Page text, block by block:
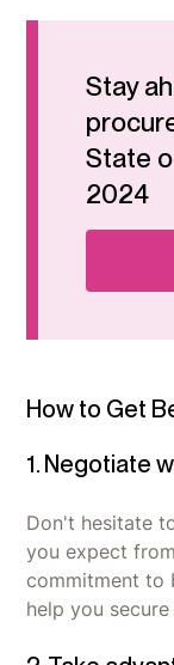
Stay
State
2024
How to Get
1. Negotiate
Don't hesitate
you expect
commitment to
help you